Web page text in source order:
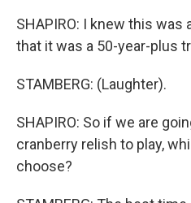
SHAPIRO: I knew this was
that it was a 50-year-plus
STAMBERG: (Laughter).
SHAPIRO: So if we are
cranberry relish to play,
choose?